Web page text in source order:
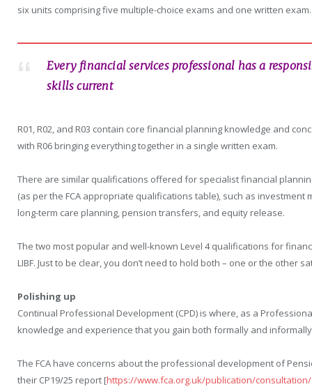
six units comprising five multiple-choice exams and one written exam.
Every financial services professional has a
skills current
R01, R02, and R03 contain core financial planning knowledge and
with R06 bringing everything together in a single written exam.
There are similar qualifications offered for specialist financial
(as per the FCA appropriate qualifications table), such as investment
long-term care planning, pension transfers, and equity release.
The two most popular and well-known Level 4 qualifications for
LIBF. Just to be clear, you don’t need to hold both – one or the other
Polishing up
Continual Professional Development (CPD) is where, as a
knowledge and experience that you gain both formally and
The FCA have concerns about the professional development of
their CP19/25 report [https://www.fca.org.uk/publication/consultation/